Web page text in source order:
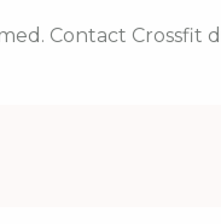
Contact Crossfit